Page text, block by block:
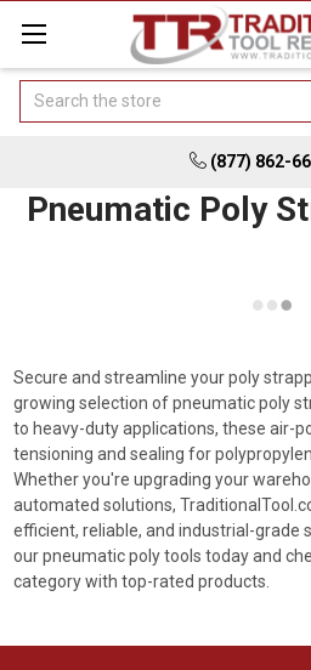
Search
(877) 862-
Pneumatic Poly
Secure and streamline your poly
growing selection of pneumatic poly
to heavy-duty applications, these air-
tensioning and sealing for
Whether you're upgrading your
automated solutions,
efficient, reliable, and industrial-grade
our pneumatic poly tools today and
category with top-rated products.